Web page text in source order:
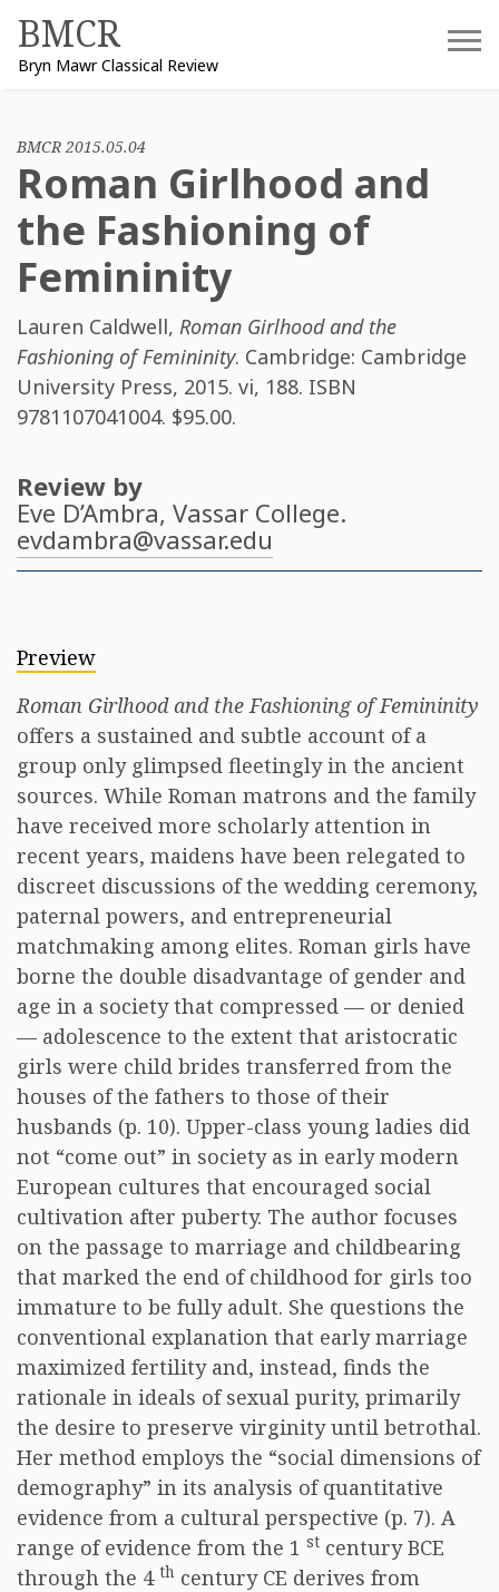
content
BMCR
Bryn Mawr Classical Review
BMCR 2015.05.04
Roman Girlhood and
the Fashioning of
Femininity
Lauren Caldwell, Roman Girlhood and the
Fashioning of Femininity. Cambridge: Cambridge
University Press, 2015. vi, 188. ISBN
9781107041004. $95.00.
Review by
Eve D’Ambra, Vassar College.
evdambra@vassar.edu
Preview
Roman Girlhood and the Fashioning of Femininity
offers a sustained and subtle account of a
group only glimpsed fleetingly in the ancient
sources. While Roman matrons and the family
have received more scholarly attention in
recent years, maidens have been relegated to
discreet discussions of the wedding ceremony,
paternal powers, and entrepreneurial
matchmaking among elites. Roman girls have
borne the double disadvantage of gender and
age in a society that compressed — or denied
— adolescence to the extent that aristocratic
girls were child brides transferred from the
houses of the fathers to those of their
husbands (p. 10). Upper-class young ladies did
not “come out” in society as in early modern
European cultures that encouraged social
cultivation after puberty. The author focuses
on the passage to marriage and childbearing
that marked the end of childhood for girls too
immature to be fully adult. She questions the
conventional explanation that early marriage
maximized fertility and, instead, finds the
rationale in ideals of sexual purity, primarily
the desire to preserve virginity until betrothal.
Her method employs the “social dimensions of
demography” in its analysis of quantitative
evidence from a cultural perspective (p. 7). A
range of evidence from the 1 st century BCE
through the 4 th century CE derives from